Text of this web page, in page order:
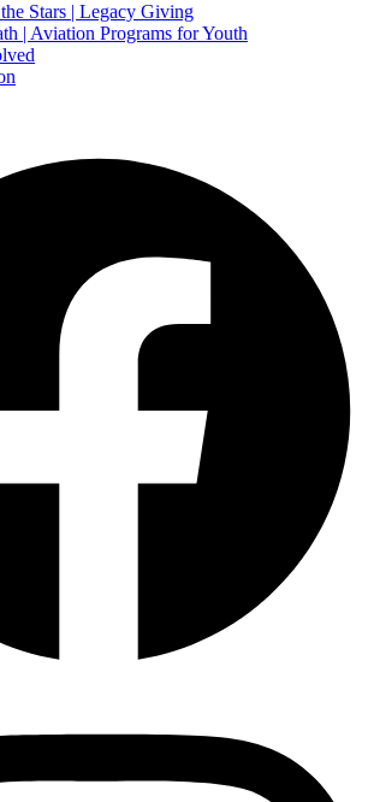
Stars | Legacy Giving
| Aviation Programs for Youth